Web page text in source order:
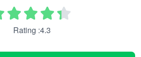
Rating :4.3